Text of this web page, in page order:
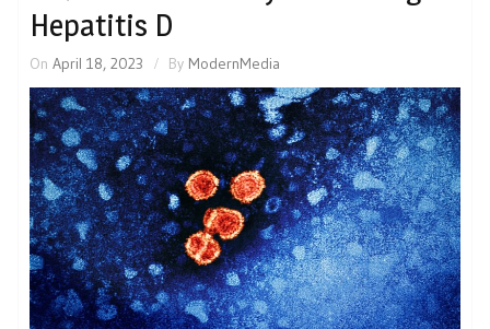
Hepatitis D
On April 18, 2023 By ModernMedia